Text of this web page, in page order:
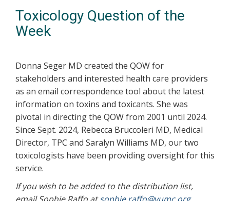
Toxicology Question of the
Week
Donna Seger MD created the QOW for
stakeholders and interested health care providers
as an email correspondence tool about the latest
information on toxins and toxicants. She was
pivotal in directing the QOW from 2001 until 2024.
Since Sept. 2024, Rebecca Bruccoleri MD, Medical
Director, TPC and Saralyn Williams MD, our two
toxicologists have been providing oversight for this
service.
If you wish to be added to the distribution list,